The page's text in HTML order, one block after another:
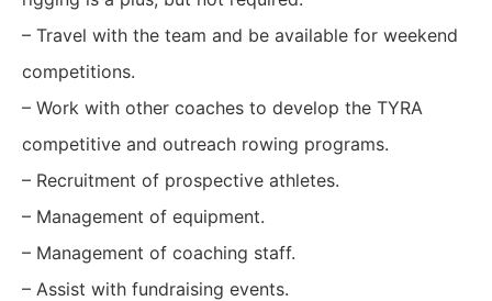
– Travel with the team and be available for weekend
competitions.
– Work with other coaches to develop the TYRA
competitive and outreach rowing programs.
– Recruitment of prospective athletes.
– Management of equipment.
– Management of coaching staff.
– Assist with fundraising events.